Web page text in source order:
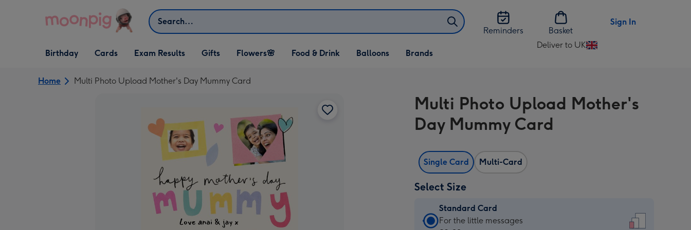
Search
Reminders
Basket
Sign In
Open Birthday
dropdown
Birthday
Open Cards
dropdown
Cards Exam Results
Open Gifts
dropdown
Gifts
Open Flowers🌸
dropdown
Flowers🌸
Open Food & Drink
dropdown
Food & Drink
Open Balloons
dropdown
Balloons Brands
Deliver to UK
Change
UK
Home Multi Photo Upload Mother's Day Mummy Card
Multi Photo Upload Mother's
Day Mummy Card
Single Card Multi-Card
Select Size
Standard Card
Standard
For the little messages